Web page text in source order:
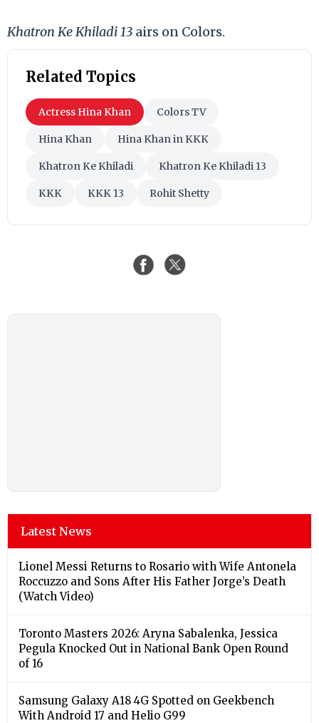
Khatron Ke Khiladi 13 airs on Colors.
Related Topics
Actress Hina Khan Colors TV
Hina Khan Hina Khan in KKK
Khatron Ke Khiladi Khatron Ke Khiladi 13
KKK KKK 13 Rohit Shetty
Latest News
Lionel Messi Returns to Rosario with Wife Antonela
Roccuzzo and Sons After His Father Jorge’s Death
(Watch Video)
Toronto Masters 2026: Aryna Sabalenka, Jessica
Pegula Knocked Out in National Bank Open Round
of 16
Samsung Galaxy A18 4G Spotted on Geekbench
With Android 17 and Helio G99